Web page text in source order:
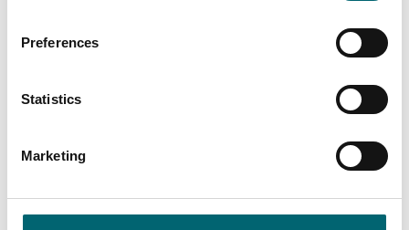
Preferences
Statistics
Marketing